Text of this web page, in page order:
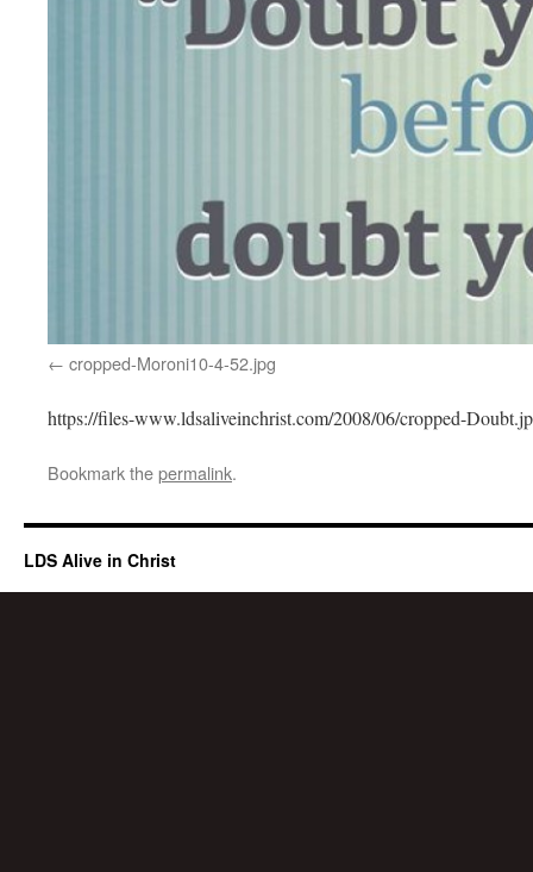
cropped-Moroni10-4-52.jpg
https://files-www.ldsaliveinchrist.com/2008/06/cropped-
Bookmark thepermalink.
LDS Alive in Christ